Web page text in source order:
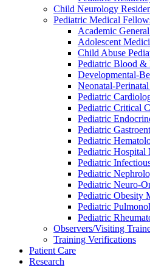
Child Neurology
Pediatric Medical
Academic
Adolescent
Child Abuse
Pediatric Blood &
Developmental-
Neonatal-
Pediatric
Pediatric Critical
Pediatric
Pediatric
Pediatric
Pediatric Hospital
Pediatric
Pediatric
Pediatric Neuro-
Pediatric Obesity
Pediatric
Pediatric
Observers/Visiting
Training Verifications
Patient Care
Research